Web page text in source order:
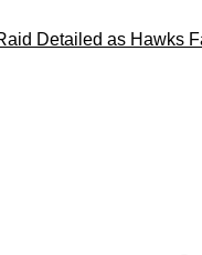
as Hawks Face